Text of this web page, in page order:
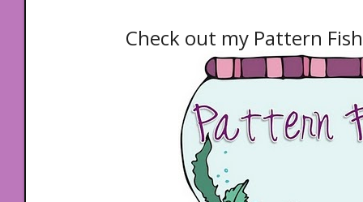
Check out my Pattern